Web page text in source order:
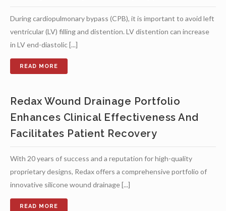
During cardiopulmonary bypass (CPB), it is important to avoid left
ventricular (LV) filling and distention. LV distention can increase
in LV end-diastolic [...]
Redax Wound Drainage Portfolio
Enhances Clinical Effectiveness And
Facilitates Patient Recovery
With 20 years of success and a reputation for high-quality
proprietary designs, Redax offers a comprehensive portfolio of
innovative silicone wound drainage [...]